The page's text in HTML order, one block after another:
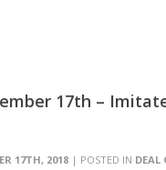
17th –
17TH, 2018 | POSTED IN DEAL